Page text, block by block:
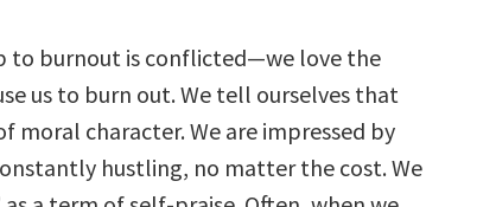
to burnout is conflicted—we love the
us to burn out. We tell ourselves that
moral character. We are impressed by
hustling, no matter the cost. We